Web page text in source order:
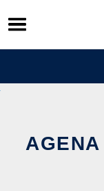
Skip
to
content